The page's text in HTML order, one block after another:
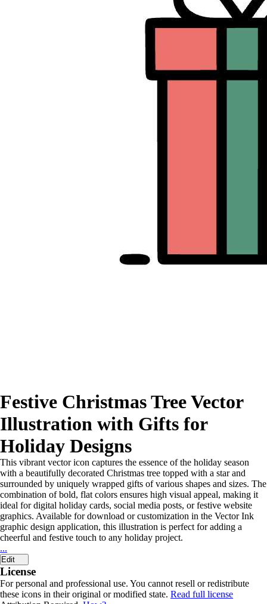
Festive Christmas Tree Vector
Illustration with Gifts for
Holiday Designs
This vibrant vector icon captures the essence of the holiday season
with a beautifully decorated Christmas tree topped with a star and
surrounded by uniquely wrapped gifts of various shapes and sizes. The
combination of bold, flat colors ensures high visual appeal, making it
ideal for digital holiday cards, social media posts, or festive website
graphics. Available for download or customization in the Vector Ink
graphic design application, this illustration is perfect for adding a
cheerful and festive touch to any holiday project.
...
Edit
License
For personal and professional use. You cannot resell or redistribute
these icons in their original or modified state. Read full license